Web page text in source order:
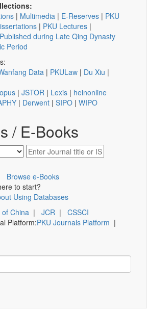
| Multimedia | E-Reserves | PKU
| PKU Lectures |
during Late Qing Dynasty
Period
Data | PKULaw | Du Xiu |
| JSTOR | Lexis | heinonline
| Derwent | SIPO | WIPO
/ E-Books
Browse e-Books
to start?
Using Databases
China | JCR | CSSCI
Platform:PKU Journals Platform |